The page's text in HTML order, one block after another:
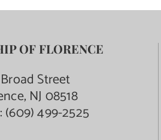
OF FLORENCE
Broad Street
NJ 08518
(609) 499-2525